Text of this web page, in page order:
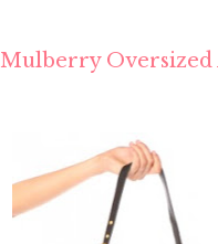
Mulberry Oversized